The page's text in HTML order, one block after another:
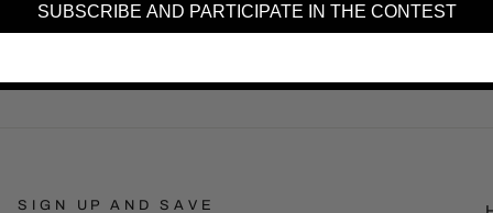
SIGN UP AND SAVE
SUBSCRIBE AND PARTICIPATE IN THE CONTEST